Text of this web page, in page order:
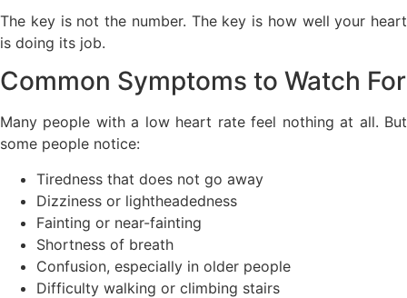
The key is not the number. The key is how well your heart
is doing its job.
Common Symptoms to Watch For
Many people with a low heart rate feel nothing at all. But
some people notice:
Tiredness that does not go away
Dizziness or lightheadedness
Fainting or near-fainting
Shortness of breath
Confusion, especially in older people
Difficulty walking or climbing stairs